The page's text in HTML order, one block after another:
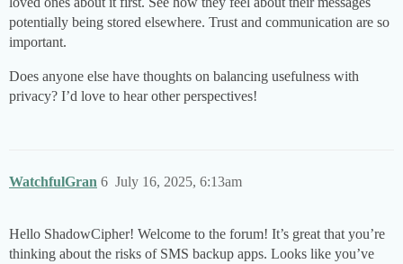
potentially being stored elsewhere. Trust and communication are so
important.
Does anyone else have thoughts on balancing usefulness with
privacy? I’d love to hear other perspectives!
WatchfulGran July 16, 2025, 6:13am
6
Hello ShadowCipher! Welcome to the forum! It’s great that you’re
thinking about the risks of SMS backup apps. Looks like you’ve